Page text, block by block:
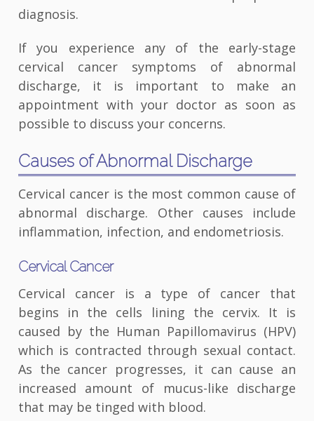
diagnosis.
If you experience any of the early-stage
cervical cancer symptoms of abnormal
discharge, it is important to make an
appointment with your doctor as soon as
possible to discuss your concerns.
Causes of Abnormal Discharge
Cervical cancer is the most common cause of
abnormal discharge. Other causes include
inflammation, infection, and endometriosis.
Cervical Cancer
Cervical cancer is a type of cancer that
begins in the cells lining the cervix. It is
caused by the Human Papillomavirus (HPV)
which is contracted through sexual contact.
As the cancer progresses, it can cause an
increased amount of mucus-like discharge
that may be tinged with blood.